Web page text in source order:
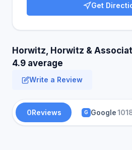
Get
Horwitz, Horwitz &
4.9 average
Write a Review
0Reviews G Google